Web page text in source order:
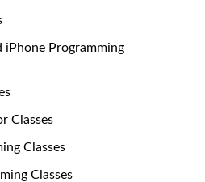
iPhone Programming
Classes
Classes
Classes